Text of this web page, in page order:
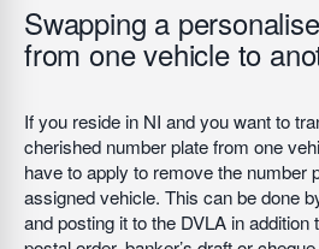
Swapping a
from one vehicle to
If you reside in NI and you want to
cherished number plate from one
have to apply to remove the number
assigned vehicle. This can be done
and posting it to the DVLA in addition